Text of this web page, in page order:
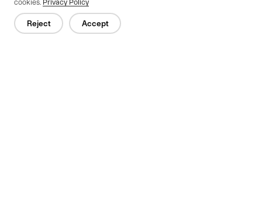
cookies. Privacy Policy
Reject Accept